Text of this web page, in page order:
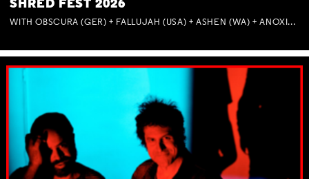
SHRED FEST 2026
WITH OBSCURA (GER) + FALLUJAH (USA) + ASHEN (WA) + ANOXIA (NSW) + MUNITIONS